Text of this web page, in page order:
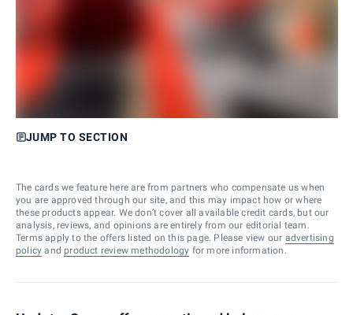
JUMP TO SECTION
The cards we feature here are from partners who compensate us when
you are approved through our site, and this may impact how or where
these products appear. We don’t cover all available credit cards, but our
analysis, reviews, and opinions are entirely from our editorial team.
Terms apply to the offers listed on this page. Please view our advertising
policy and product review methodology for more information.